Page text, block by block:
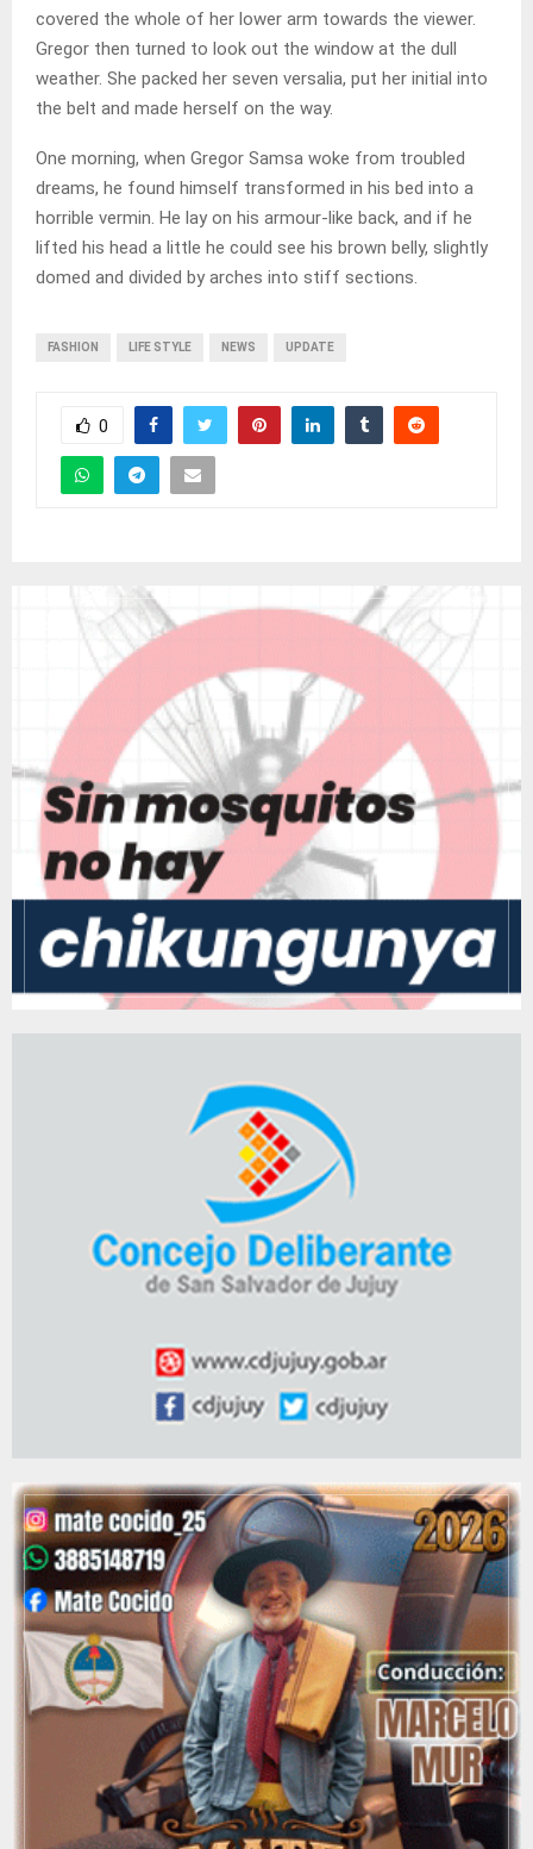
covered the whole of her lower arm towards the viewer.
Gregor then turned to look out the window at the dull
weather. She packed her seven versalia, put her initial into
the belt and made herself on the way.
One morning, when Gregor Samsa woke from troubled
dreams, he found himself transformed in his bed into a
horrible vermin. He lay on his armour-like back, and if he
lifted his head a little he could see his brown belly, slightly
domed and divided by arches into stiff sections.
FASHION LIFE STYLE NEWS UPDATE
0